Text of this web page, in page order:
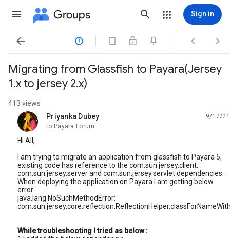
Groups Sign in
   
Migrating from Glassfish to Payara(Jersey
1.x to jersey 2.x)
413 views
Priyanka Dubey
unread,
9/17/21
to Payara Forum
Hi All,
I am trying to migrate an application from glassfish to Payara 5,
existing code has reference to the com.sun.jersey.client,
com.sun.jersey.server and com.sun.jersey.servlet dependencies.
When deploying the application on Payara I am getting below
error:
java.lang.NoSuchMethodError:
While troubleshooting I tried as below :